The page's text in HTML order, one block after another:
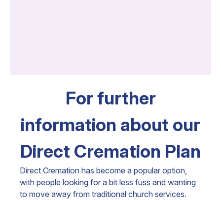
For further
information about our
Direct Cremation Plan
Direct Cremation has become a popular option,
with people looking for a bit less fuss and wanting
to move away from traditional church services.